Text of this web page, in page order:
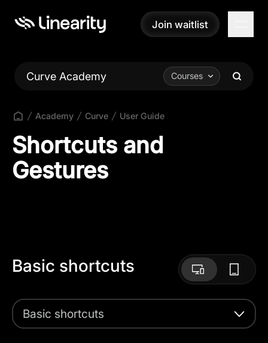
Join waitlist
Join waitlist
Curve Academy Courses
Academy Curve User Guide
Shortcuts and
Gestures
Basic shortcuts
Basic shortcuts